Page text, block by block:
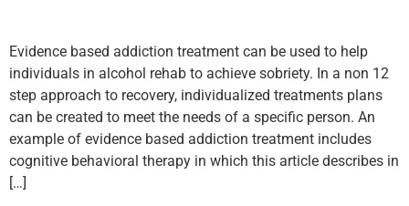
Evidence based addiction treatment can be used to help
individuals in alcohol rehab to achieve sobriety. In a non 12
step approach to recovery, individualized treatments plans
can be created to meet the needs of a specific person. An
example of evidence based addiction treatment includes
cognitive behavioral therapy in which this article describes in
[…]